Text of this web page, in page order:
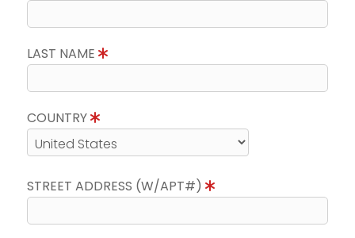
LAST NAME
COUNTRY
STREET ADDRESS (W/APT#)